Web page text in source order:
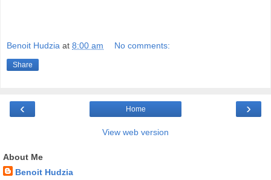
Benoit Hudzia at 8:00 am No comments:
Share
‹ ›
Home
View web version
About Me
Benoit Hudzia